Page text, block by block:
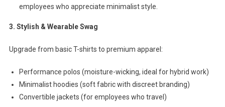
employees who appreciate minimalist style.
3. Stylish & Wearable Swag
Upgrade from basic T-shirts to premium apparel:
Performance polos (moisture-wicking, ideal for hybrid work)
Minimalist hoodies (soft fabric with discreet branding)
Convertible jackets (for employees who travel)